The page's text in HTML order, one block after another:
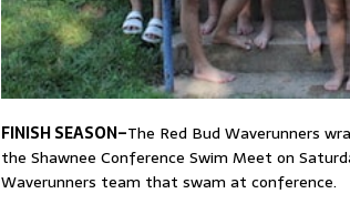
FINISH SEASON–The Red Bud Waverunners
the Shawnee Conference Swim Meet on
Waverunners team that swam at conference.